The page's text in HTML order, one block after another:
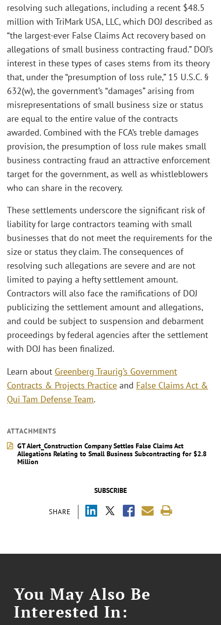
SUBSCRIBE
SHARE
resolving such allegations, including a recent $48.5
million with TriMark USA, LLC, which DOJ described as
“the largest-ever False Claims Act recovery based on
allegations of small business contracting fraud.” DOJ’s
interest in these types of cases stems from its theory
that, under the “presumption of loss rule,” 15 U.S.C. §
632(w), the government’s “damages” arising from
misrepresentations of small business size or status
are equal to the entire value of the contracts
awarded. Combined with the FCA’s treble damages
provision, the presumption of loss rule makes small
business contracting fraud an attractive enforcement
target for the government, as well as whistleblowers
who can share in the recovery.
These settlements underscore the significant risk of
liability for large contractors teaming with small
businesses that do not meet the requirements for the
size or status they claim. The consequences of
resolving such allegations are severe and are not
limited to paying a hefty settlement amount.
Contractors will also face the ramifications of DOJ
publicizing the settlement amount and allegations,
and could be subject to suspension and debarment
proceedings by federal agencies after the settlement
with DOJ has been finalized.
Learn about Greenberg Traurig’s Government
Contracts & Projects Practice and False Claims Act &
Qui Tam Defense Team.
ATTACHMENTS
GT Alert_Construction Company Settles False Claims Act
Allegations Relating to Small Business Subcontracting for $2.8
Million
You May Also Be
Interested In: